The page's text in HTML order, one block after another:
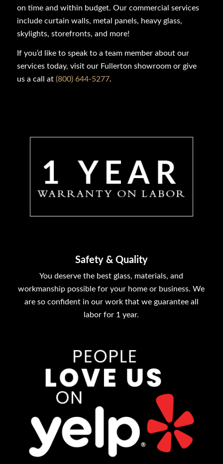
on time and within budget. Our commercial services
include curtain walls, metal panels, heavy glass,
skylights, storefronts, and more!
If you’d like to speak to a team member about our
services today, visit our Fullerton showroom or give
us a call at (800) 644-5277.
Safety & Quality
You deserve the best glass, materials, and
workmanship possible for your home or business. We
are so confident in our work that we guarantee all
labor for 1 year.